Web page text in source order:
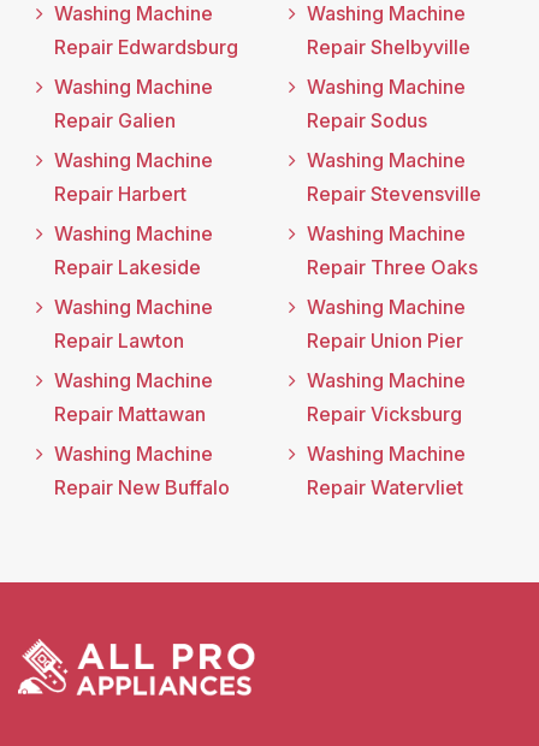
Washing Machine
Repair Edwardsburg
Washing Machine
Repair Galien
Washing Machine
Repair Harbert
Washing Machine
Repair Lakeside
Washing Machine
Repair Lawton
Washing Machine
Repair Mattawan
Washing Machine
Repair New Buffalo
Washing Machine
Repair Shelbyville
Washing Machine
Repair Sodus
Washing Machine
Repair Stevensville
Washing Machine
Repair Three Oaks
Washing Machine
Repair Union Pier
Washing Machine
Repair Vicksburg
Washing Machine
Repair Watervliet